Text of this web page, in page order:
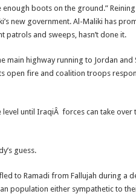
boots on the ground.”
new government. Al-Maliki has
patrols and sweeps, hasn’t done it.
main highway running to Jordan
open fire and coalition troops
until IraqiÂ forces can take
guess.
to Ramadi from Fallujah during a
population either sympathetic to